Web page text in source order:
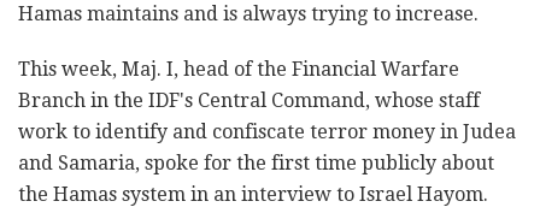
Hamas maintains and is always trying to increase.
This week, Maj. I, head of the Financial Warfare
Branch in the IDF's Central Command, whose staff
work to identify and confiscate terror money in Judea
and Samaria, spoke for the first time publicly about
the Hamas system in an interview to Israel Hayom.